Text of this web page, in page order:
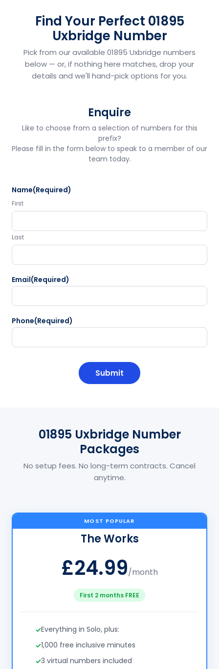
Find Your Perfect 01895
Uxbridge Number
Pick from our available 01895 Uxbridge numbers
below — or, if nothing here matches, drop your
details and we'll hand-pick options for you.
Enquire
Like to choose from a selection of numbers for this
prefix?
Please fill in the form below to speak to a member of our
team today.
Name(Required)
First
Last
Email(Required)
Phone(Required)
01895 Uxbridge Number
Packages
No setup fees. No long-term contracts. Cancel
anytime.
MOST POPULAR
The Works
£24.99/month
First 2 months FREE
Everything in Solo, plus:
1,000 free inclusive minutes
3 virtual numbers included